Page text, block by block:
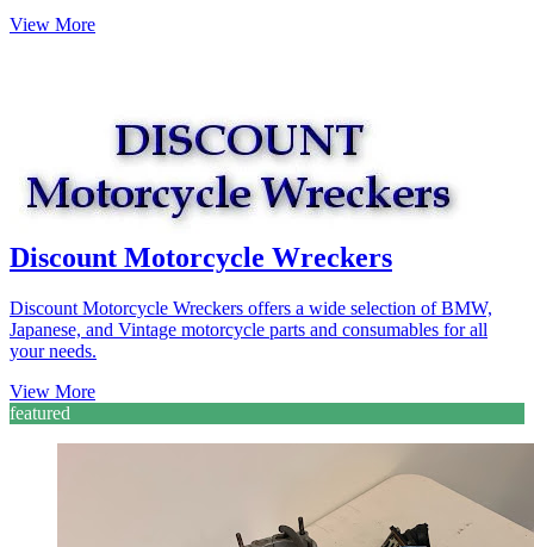
View More
Discount Motorcycle Wreckers
Discount Motorcycle Wreckers offers a wide selection of BMW,
Japanese, and Vintage motorcycle parts and consumables for all
your needs.
View More
featured